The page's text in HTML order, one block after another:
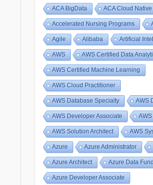
ACA BigData ACA Cloud Native
Accelerated Nursing Programs
Agile Alibaba Artificial
AWS AWS Certified Data
AWS Certified Machine Learning
AWS Cloud Practitioner
AWS Database Specialty AWS
AWS Developer Associate
AWS Solution Architect AWS
Azure Azure Administrator
Azure Architect Azure Data
Azure Developer Associate